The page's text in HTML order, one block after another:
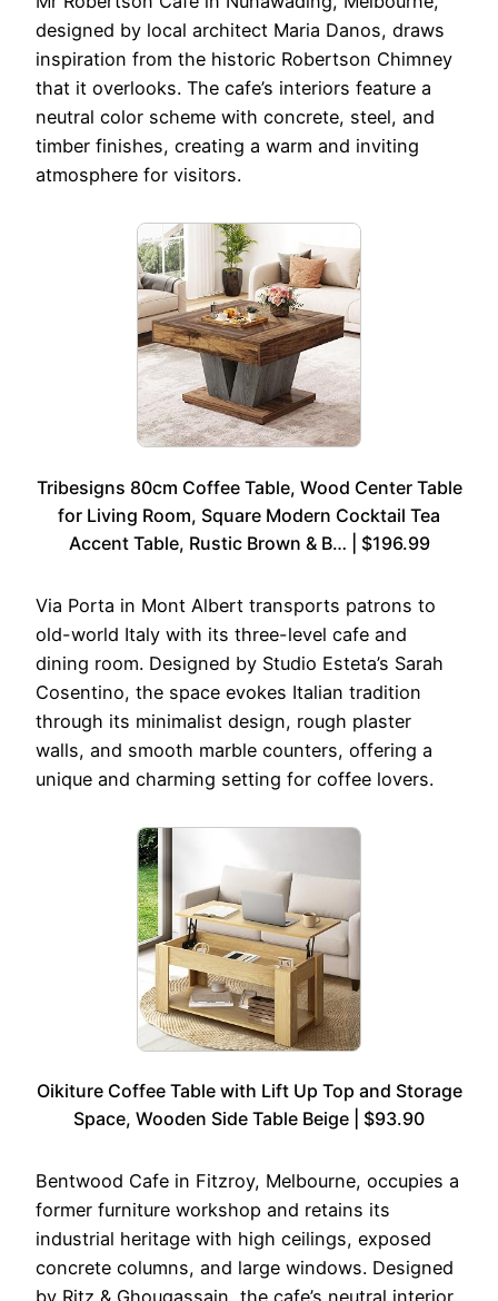
designed by local architect Maria Danos, draws
inspiration from the historic Robertson Chimney
that it overlooks. The cafe’s interiors feature a
neutral color scheme with concrete, steel, and
timber finishes, creating a warm and inviting
atmosphere for visitors.
Tribesigns 80cm Coffee Table, Wood Center Table
for Living Room, Square Modern Cocktail Tea
Accent Table, Rustic Brown & B… | $196.99
Via Porta in Mont Albert transports patrons to
old-world Italy with its three-level cafe and
dining room. Designed by Studio Esteta’s Sarah
Cosentino, the space evokes Italian tradition
through its minimalist design, rough plaster
walls, and smooth marble counters, offering a
unique and charming setting for coffee lovers.
Oikiture Coffee Table with Lift Up Top and Storage
Space, Wooden Side Table Beige | $93.90
Bentwood Cafe in Fitzroy, Melbourne, occupies a
former furniture workshop and retains its
industrial heritage with high ceilings, exposed
concrete columns, and large windows. Designed
by Ritz & Ghougassain, the cafe’s neutral interior